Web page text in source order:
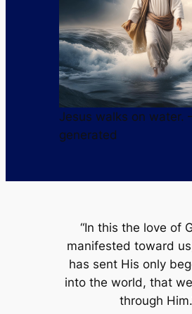
Jesus walks on water.
generated
“In this the love of
manifested toward
has sent His only
into the world, that
through